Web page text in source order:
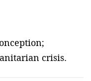
crisis.